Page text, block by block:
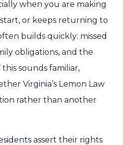
when you are making
or keeps returning to
builds quickly: missed
obligations, and the
sounds familiar,
Virginia’s Lemon Law
rather than another
assert their rights